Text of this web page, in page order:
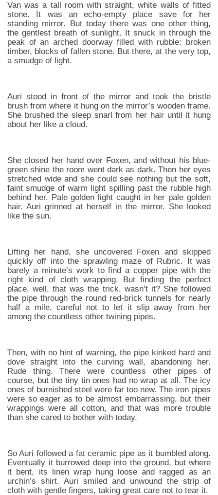
Van was a tall room with straight, white walls of fitted
stone. It was an echo-empty place save for her
standing mirror. But today there was one other thing,
the gentlest breath of sunlight. It snuck in through the
peak of an arched doorway filled with rubble: broken
timber, blocks of fallen stone. But there, at the very top,
a smudge of light.
Auri stood in front of the mirror and took the bristle
brush from where it hung on the mirror’s wooden frame.
She brushed the sleep snarl from her hair until it hung
about her like a cloud.
She closed her hand over Foxen, and without his blue-
green shine the room went dark as dark. Then her eyes
stretched wide and she could see nothing but the soft,
faint smudge of warm light spilling past the rubble high
behind her. Pale golden light caught in her pale golden
hair. Auri grinned at herself in the mirror. She looked
like the sun.
Lifting her hand, she uncovered Foxen and skipped
quickly off into the sprawling maze of Rubric. It was
barely a minute’s work to find a copper pipe with the
right kind of cloth wrapping. But finding the perfect
place, well, that was the trick, wasn’t it? She followed
the pipe through the round red-brick tunnels for nearly
half a mile, careful not to let it slip away from her
among the countless other twining pipes.
Then, with no hint of warning, the pipe kinked hard and
dove straight into the curving wall, abandoning her.
Rude thing. There were countless other pipes of
course, but the tiny tin ones had no wrap at all. The icy
ones of burnished steel were far too new. The iron pipes
were so eager as to be almost embarrassing, but their
wrappings were all cotton, and that was more trouble
than she cared to bother with today.
So Auri followed a fat ceramic pipe as it bumbled along.
Eventually it burrowed deep into the ground, but where
it bent, its linen wrap hung loose and ragged as an
urchin’s shirt. Auri smiled and unwound the strip of
cloth with gentle fingers, taking great care not to tear it.